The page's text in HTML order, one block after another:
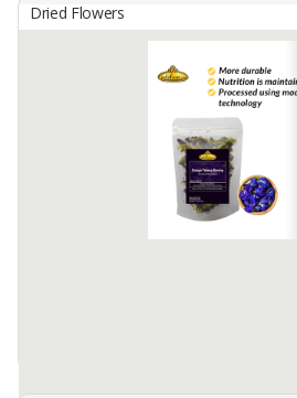
ALPHA AGRO INDONESIA, CV
Dried Butterfly Indonesian Origin
Dried Flowers